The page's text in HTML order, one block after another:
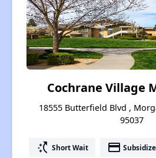
Cochrane Village
18555 Butterfield Blvd ,
95037
switch_access_shortcut Short Wait payment